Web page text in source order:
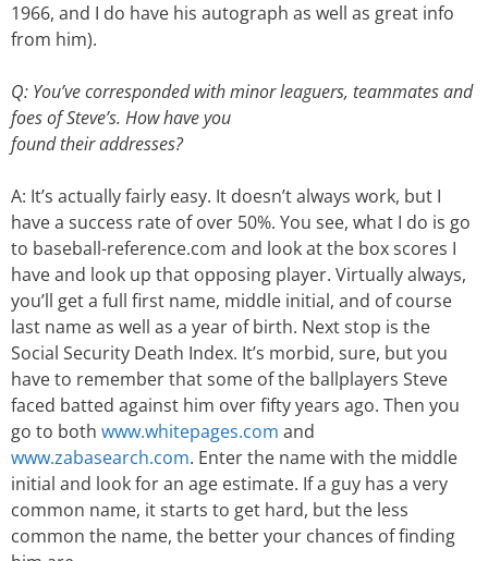
1966, and I do have his autograph as well as great info
from him).
Q: You’ve corresponded with minor leaguers, teammates and
foes of Steve’s. How have you
found their addresses?
A: It’s actually fairly easy. It doesn’t always work, but I
have a success rate of over 50%. You see, what I do is go
to baseball-reference.com and look at the box scores I
have and look up that opposing player. Virtually always,
you’ll get a full first name, middle initial, and of course
last name as well as a year of birth. Next stop is the
Social Security Death Index. It’s morbid, sure, but you
have to remember that some of the ballplayers Steve
faced batted against him over fifty years ago. Then you
go to both www.whitepages.com and
www.zabasearch.com. Enter the name with the middle
initial and look for an age estimate. If a guy has a very
common name, it starts to get hard, but the less
common the name, the better your chances of finding